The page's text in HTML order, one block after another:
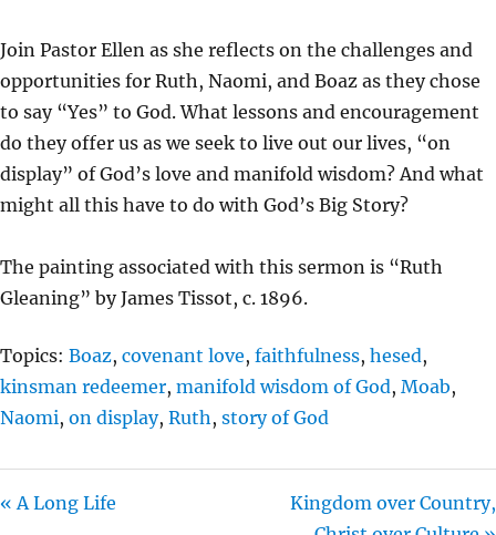
Join Pastor Ellen as she reflects on the challenges and
opportunities for Ruth, Naomi, and Boaz as they chose
to say “Yes” to God. What lessons and encouragement
do they offer us as we seek to live out our lives, “on
display” of God’s love and manifold wisdom? And what
might all this have to do with God’s Big Story?
The painting associated with this sermon is “Ruth
Gleaning” by James Tissot, c. 1896.
Topics: Boaz, covenant love, faithfulness, hesed,
kinsman redeemer, manifold wisdom of God, Moab,
Naomi, on display, Ruth , story of God
« A Long Life
Kingdom over Country,